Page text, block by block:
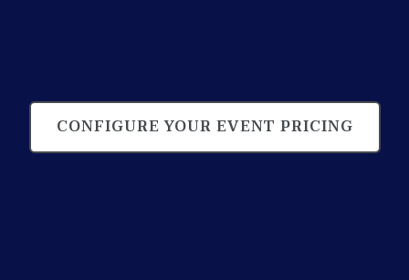
CONFIGURE YOUR EVENT PRICING